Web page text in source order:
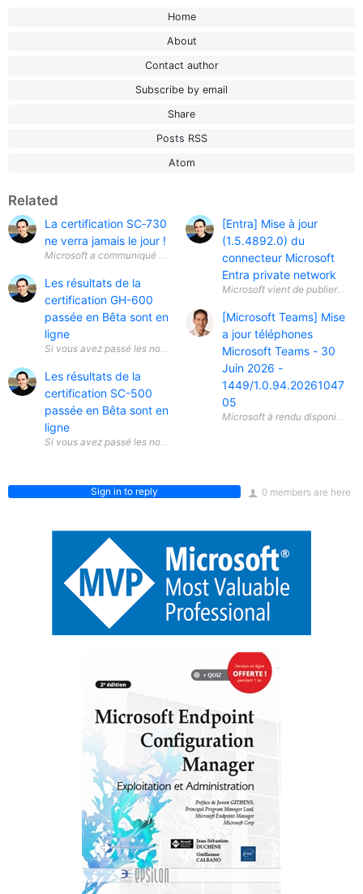
Home
About
Contact author
Subscribe by email
Share
Posts RSS
Atom
Related
La certification SC‑730
ne verra jamais le jour !
Microsoft a communiqué une information importante concernant la
Les résultats de la
certification GH-600
passée en Bêta sont en
ligne
Si vous avez passé les nouvelles certifications Bêta sur le
Les résultats de la
certification SC-500
passée en Bêta sont en
ligne
Si vous avez passé les nouvelles certifications Bêta sur la sécurité
[Entra] Mise à jour
(1.5.4892.0) du
connecteur Microsoft
Entra private network
Microsoft vient de publier une
[Microsoft Teams] Mise
a jour téléphones
Microsoft Teams - 30
Juin 2026 -
1449/1.0.94.20261047
05
0 members are here
Sign in to reply